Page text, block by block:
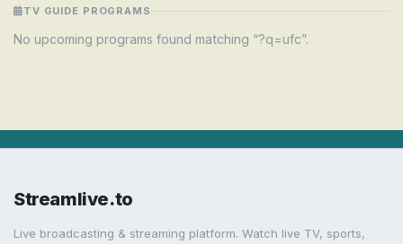
TV GUIDE PROGRAMS
No upcoming programs found matching “?q=ufc”.
Streamlive.to
Live broadcasting & streaming platform. Watch live TV, sports,